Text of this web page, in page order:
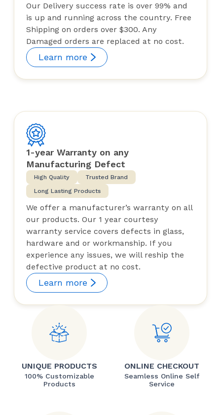
Our Delivery success rate is over 99% and
is up and running across the country. Free
Shipping on orders over $300. Any
Damaged orders are replaced at no cost.
Learn more
1-year Warranty on any
Manufacturing Defect
High Quality
Trusted Brand
Long Lasting Products
We offer a manufacturer’s warranty on all
our products. Our 1 year courtesy
warranty service covers defects in glass,
hardware and or workmanship. If you
experience any issues, we will reship the
defective product at no cost.
Learn more
UNIQUE PRODUCTS
100% Customizable
Products
ONLINE CHECKOUT
Seamless Online Self
Service